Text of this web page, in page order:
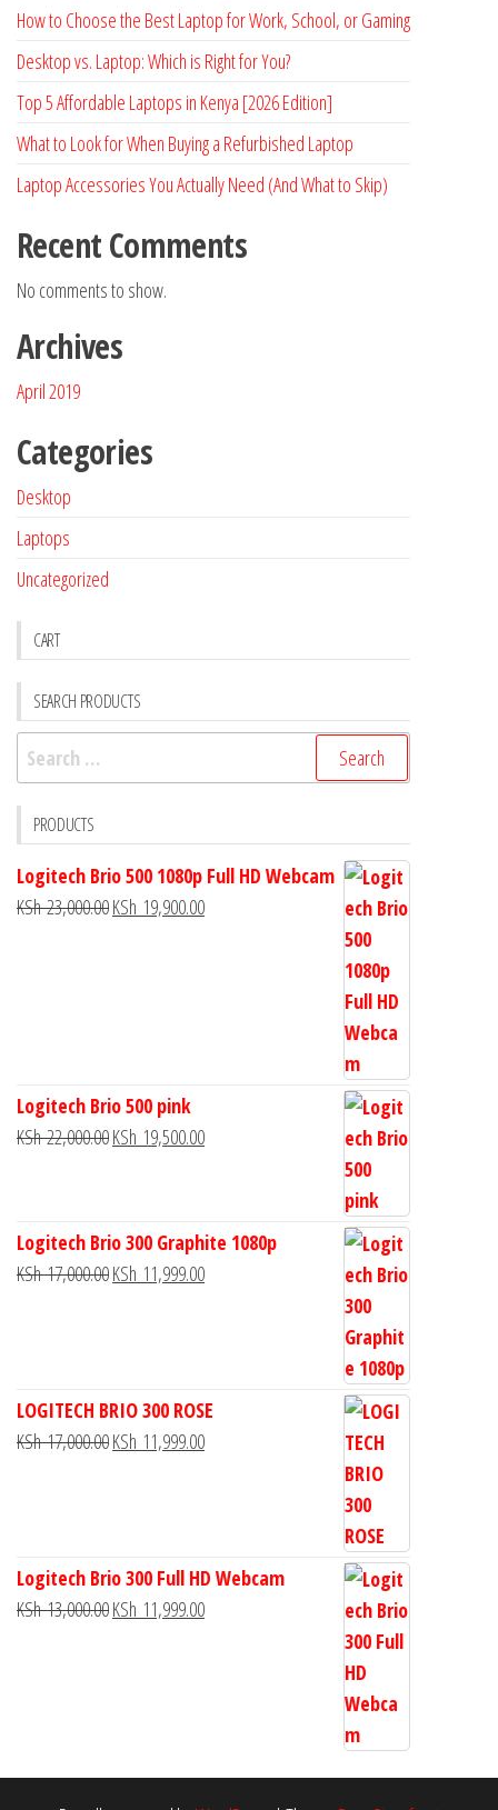
How to Choose the Best Laptop for Work, School, or Gaming
Desktop vs. Laptop: Which is Right for You?
Top 5 Affordable Laptops in Kenya [2026 Edition]
What to Look for When Buying a Refurbished Laptop
Laptop Accessories You Actually Need (And What to Skip)
Recent Comments
No comments to show.
Archives
April 2019
Categories
Desktop
Laptops
Uncategorized
CART
SEARCH PRODUCTS
PRODUCTS
Logitech Brio 500 1080p Full HD Webcam
KSh23,000.00KSh 19,900.00
Logitech Brio 500 pink
KSh22,000.00KSh 19,500.00
Logitech Brio 300 Graphite 1080p
KSh17,000.00KSh 11,999.00
LOGITECH BRIO 300 ROSE
KSh17,000.00KSh 11,999.00
Logitech Brio 300 Full HD Webcam
KSh13,000.00KSh 11,999.00